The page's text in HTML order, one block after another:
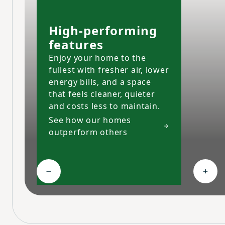
High-performing
features
Enjoy your home to the
fullest with fresher air, lower
energy bills, and a space
that feels cleaner, quieter
and costs less to maintain.
See how our homes
outperform others
Collapse High-performing features